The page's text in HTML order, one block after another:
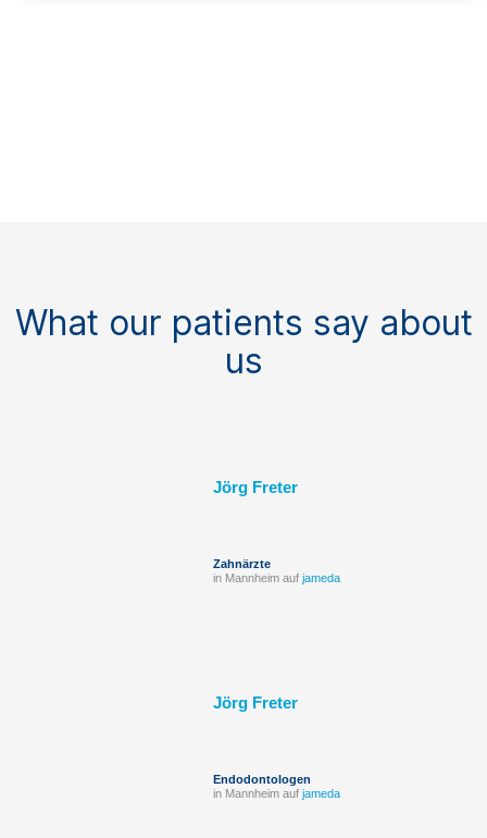
What our patients say about
us
Jörg Freter
Zahnärzte
in Mannheim auf jameda
Jörg Freter
Endodontologen
in Mannheim auf jameda